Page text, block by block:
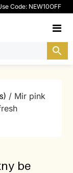
Code: NEW10OFF
/ Mir pink
be